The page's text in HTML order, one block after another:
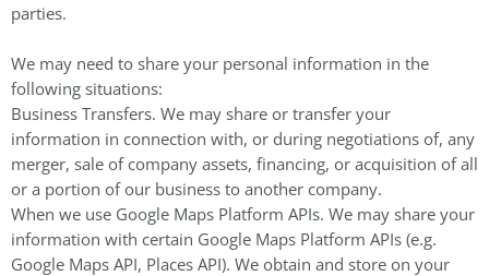
parties.
We may need to share your personal information in the
following situations:
Business Transfers. We may share or transfer your
information in connection with, or during negotiations of, any
merger, sale of company assets, financing, or acquisition of all
or a portion of our business to another company.
When we use Google Maps Platform APIs. We may share your
information with certain Google Maps Platform APIs (e.g.
Google Maps API, Places API). We obtain and store on your